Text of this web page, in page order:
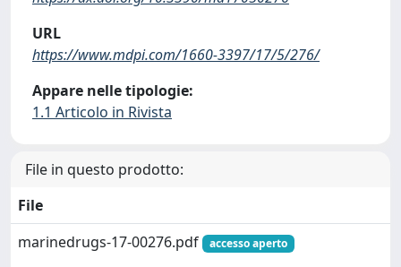
URL
https://www.mdpi.com/1660-3397/17/5/276/
Appare nelle tipologie:
1.1 Articolo in Rivista
File in questo prodotto:
File
marinedrugs-17-00276.pdf
accesso aperto